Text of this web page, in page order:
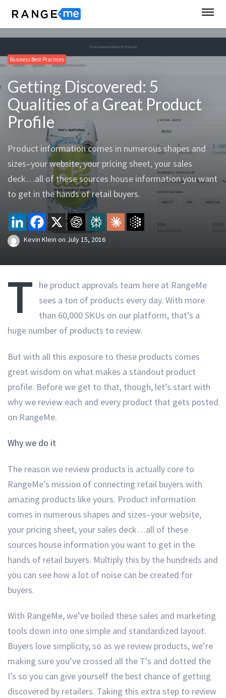
Business Best Practices
Getting Discovered: 5
Qualities of a Great Product
Profile
Product information comes in numerous shapes and
sizes–your website, your pricing sheet, your sales
deck…all of these sources house information you want
to get in the hands of retail buyers.
Kevin Klein on July 15, 2016
T
he product approvals team here at RangeMe
sees a ton of products every day. With more
than 60,000 SKUs on our platform, that’s a
huge number of products to review.
But with all this exposure to these products comes
great wisdom on what makes a standout product
profile. Before we get to that, though, let’s start with
why we review each and every product that gets posted
on RangeMe.
Why we do it
The reason we review products is actually core to
RangeMe’s mission of connecting retail buyers with
amazing products like yours. Product information
comes in numerous shapes and sizes–your website,
your pricing sheet, your sales deck…all of these
sources house information you want to get in the
hands of retail buyers. Multiply this by the hundreds and
you can see how a lot of noise can be created for
buyers.
With RangeMe, we’ve boiled these sales and marketing
tools down into one simple and standardized layout.
Buyers love simplicity, so as we review products, we’re
making sure you’ve crossed all the T’s and dotted the
I’s so you can give yourself the best chance of getting
discovered by retailers. Taking this extra step to review